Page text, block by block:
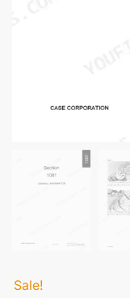
Sale!